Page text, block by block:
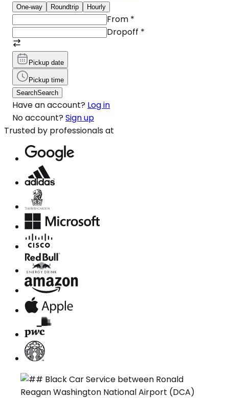
One-way Roundtrip Hourly
From *
Dropoff *
Pickup date
Pickup time
SearchSearch
Have an account? Log in
No account? Sign up
Trusted by professionals at